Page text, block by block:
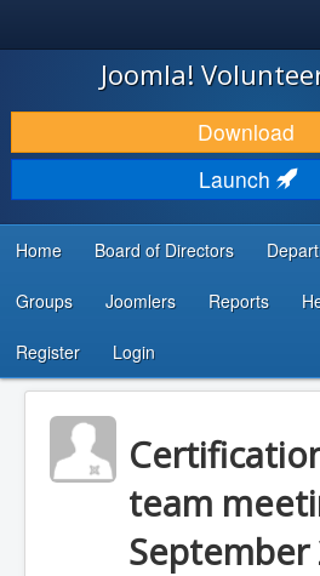
JOOMLA!
DOWNLOAD & EXTEND
DISCOVER & LEARN
DEVELOPER RESOURCES
...
Joomla!
Download
Launch
Home Board of Directors
Groups Joomlers Reports
Register Login
team
September